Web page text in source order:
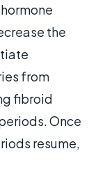
the
from
fibroid
Once
resume,